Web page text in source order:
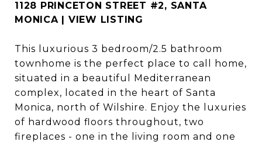
1128 PRINCETON STREET #2, SANTA
MONICA | VIEW LISTING
This luxurious 3 bedroom/2.5 bathroom
townhome is the perfect place to call home,
situated in a beautiful Mediterranean
complex, located in the heart of Santa
Monica, north of Wilshire. Enjoy the luxuries
of hardwood floors throughout, two
fireplaces - one in the living room and one